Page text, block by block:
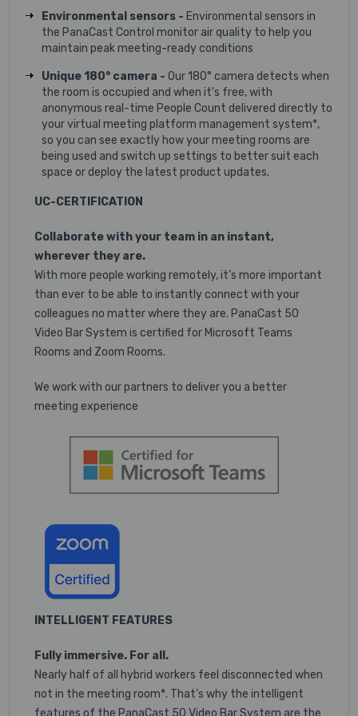
Environmental sensors - Environmental sensors in
the PanaCast Control monitor air quality to help you
maintain peak meeting-ready conditions
Unique 180° camera - Our 180° camera detects when
the room is occupied and when it's free, with
anonymous real-time People Count delivered directly to
your virtual meeting platform management system*,
so you can see exactly how your meeting rooms are
being used and switch up settings to better suit each
space or deploy the latest product updates.
UC-CERTIFICATION
Collaborate with your team in an instant,
wherever they are.
With more people working remotely, it’s more important
than ever to be able to instantly connect with your
colleagues no matter where they are. PanaCast 50
Video Bar System is certified for Microsoft Teams
Rooms and Zoom Rooms.
We work with our partners to deliver you a better
meeting experience
INTELLIGENT FEATURES
Fully immersive. For all.
Nearly half of all hybrid workers feel disconnected when
not in the meeting room*. That’s why the intelligent
features of the PanaCast 50 Video Bar System are the